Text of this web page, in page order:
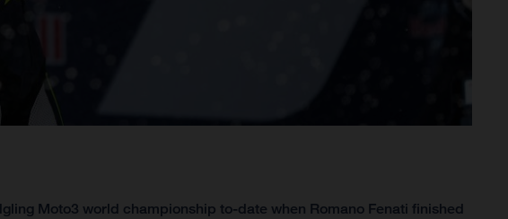
Moto3 world championship to-date when Romano Fenati finished